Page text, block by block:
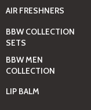
AIR FRESHNERS
BBW COLLECTION
SETS
BBW MEN
COLLECTION
LIP BALM